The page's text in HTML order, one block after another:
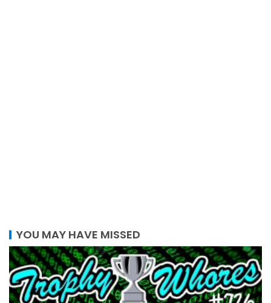
YOU MAY HAVE MISSED